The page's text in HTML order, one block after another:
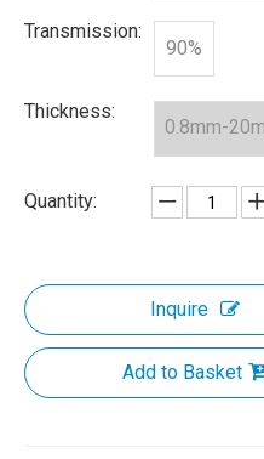
Transmission:
90%
Thickness:
0.8mm-
Quantity:
Inquire
Add to Basket